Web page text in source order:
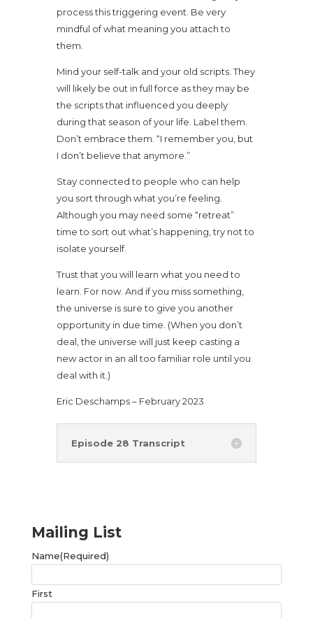
process this triggering event. Be very
mindful of what meaning you attach to
them.
Mind your self-talk and your old scripts. They
will likely be out in full force as they may be
the scripts that influenced you deeply
during that season of your life. Label them.
Don’t embrace them. “I remember you, but
I don’t believe that anymore.”
Stay connected to people who can help
you sort through what you’re feeling.
Although you may need some “retreat”
time to sort out what’s happening, try not to
isolate yourself.
Trust that you will learn what you need to
learn. For now. And if you miss something,
the universe is sure to give you another
opportunity in due time. (When you don’t
deal, the universe will just keep casting a
new actor in an all too familiar role until you
deal with it.)
Eric Deschamps – February 2023
Episode 28 Transcript
Mailing List
Name(Required)
First